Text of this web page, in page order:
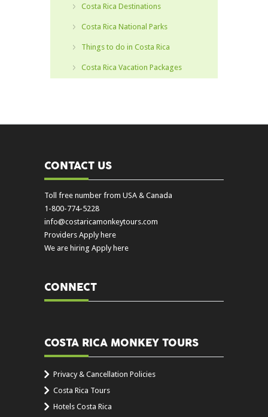
Costa Rica Destinations
Costa Rica National Parks
Things to do in Costa Rica
Costa Rica Vacation Packages
CONTACT US
Toll free number from USA & Canada
1-800-774-5228
info@costaricamonkeytours.com
Providers Apply here
We are hiring Apply here
CONNECT
COSTA RICA MONKEY TOURS
Privacy & Cancellation Policies
Costa Rica Tours
Hotels Costa Rica